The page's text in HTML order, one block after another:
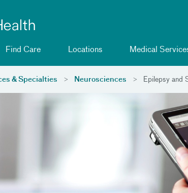
Find Care Locations Medical
& Specialties Neurosciences Epilepsy and